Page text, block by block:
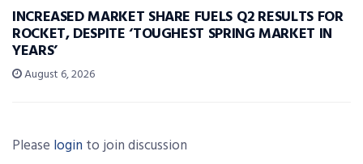
INCREASED MARKET SHARE FUELS Q2 RESULTS FOR
ROCKET, DESPITE ‘TOUGHEST SPRING MARKET IN
YEARS’
August 6, 2026
Please login to join discussion